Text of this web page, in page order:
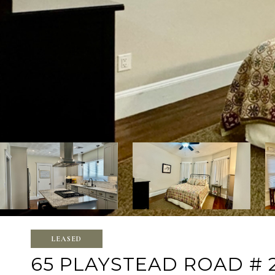
LEASED
65 PLAYSTEAD ROAD #